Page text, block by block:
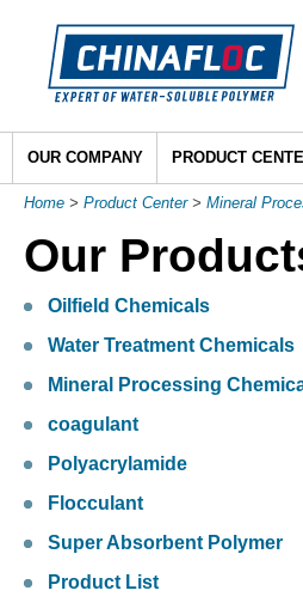
OUR COMPANY PRODUCT
Home > Product Center> Mineral
Our
Oilfield Chemicals
Water Treatment Chemicals
Mineral Processing
coagulant
Polyacrylamide
Flocculant
Super Absorbent Polymer
Product List